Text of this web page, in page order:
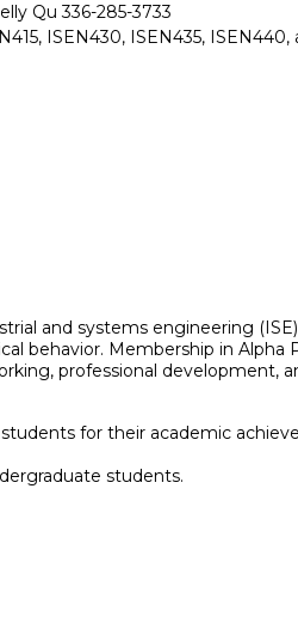
Qu 336-285-3733
ISEN430, ISEN435,
and systems engineering
behavior. Membership in
professional development,
for their academic
students.